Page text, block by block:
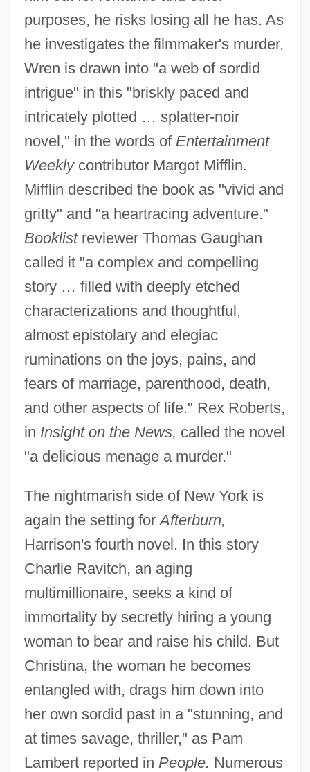
purposes, he risks losing all he has. As
he investigates the filmmaker's murder,
Wren is drawn into "a web of sordid
intrigue" in this "briskly paced and
intricately plotted … splatter-noir
novel," in the words of Entertainment
Weeklycontributor Margot Mifflin.
Mifflin described the book as "vivid and
gritty" and "a heartracing adventure."
Booklistreviewer Thomas Gaughan
called it "a complex and compelling
story … filled with deeply etched
characterizations and thoughtful,
almost epistolary and elegiac
ruminations on the joys, pains, and
fears of marriage, parenthood, death,
and other aspects of life." Rex Roberts,
in Insight on the News, called the novel
"a delicious menage a murder."
The nightmarish side of New York is
again the setting forAfterburn,
Harrison's fourth novel. In this story
Charlie Ravitch, an aging
multimillionaire, seeks a kind of
immortality by secretly hiring a young
woman to bear and raise his child. But
Christina, the woman he becomes
entangled with, drags him down into
her own sordid past in a "stunning, and
at times savage, thriller," as Pam
Lambert reported in People. Numerous